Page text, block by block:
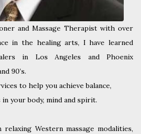
and Massage Therapist with over
in the healing arts, I have learned
in Los Angeles and Phoenix
90’s.
to help you achieve balance,
your body, mind and spirit.
Western massage modalities,